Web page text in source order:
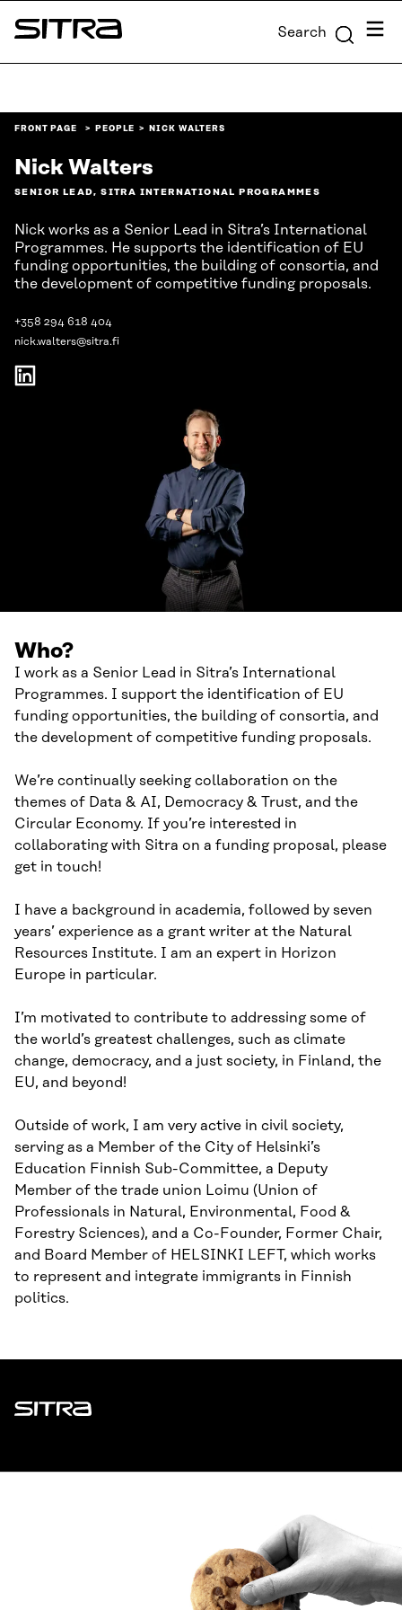
Skip to
content
Sitra Search Menu
FRONT PAGE PEOPLE NICK WALTERS
Nick Walters
SENIOR LEAD, SITRA INTERNATIONAL PROGRAMMES
Nick works as a Senior Lead in Sitra’s International
Programmes. He supports the identification of EU
funding opportunities, the building of consortia, and
the development of competitive funding proposals.
+358 294 618 404
nick.walters@sitra.fi
Who?
I work as a Senior Lead in Sitra’s International
Programmes. I support the identification of EU
funding opportunities, the building of consortia, and
the development of competitive funding proposals.
We’re continually seeking collaboration on the
themes of Data & AI, Democracy & Trust, and the
Circular Economy. If you’re interested in
collaborating with Sitra on a funding proposal, please
get in touch!
I have a background in academia, followed by seven
years’ experience as a grant writer at the Natural
Resources Institute. I am an expert in Horizon
Europe in particular.
I’m motivated to contribute to addressing some of
the world’s greatest challenges, such as climate
change, democracy, and a just society, in Finland, the
EU, and beyond!
Outside of work, I am very active in civil society,
serving as a Member of the City of Helsinki’s
Education Finnish Sub-Committee, a Deputy
Member of the trade union Loimu (Union of
Professionals in Natural, Environmental, Food &
Forestry Sciences), and a Co-Founder, Former Chair,
and Board Member of HELSINKI LEFT, which works
to represent and integrate immigrants in Finnish
politics.
Sitra